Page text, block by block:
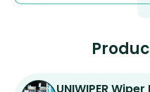
UNIWIPER